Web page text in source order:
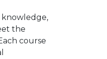
knowledge,
the
course